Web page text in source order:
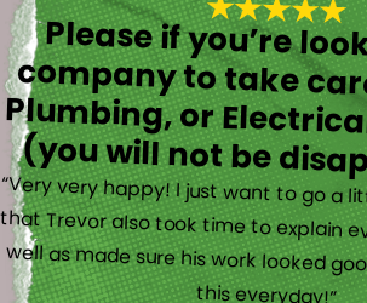
Please if you’re
company to take
Plumbing, or
(you will not be
“Very very happy! I just want to go a
that Trevor also took time to explain
well as made sure his work looked
this everyday!”